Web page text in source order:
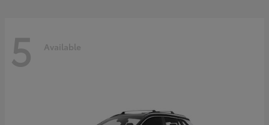
5 Available